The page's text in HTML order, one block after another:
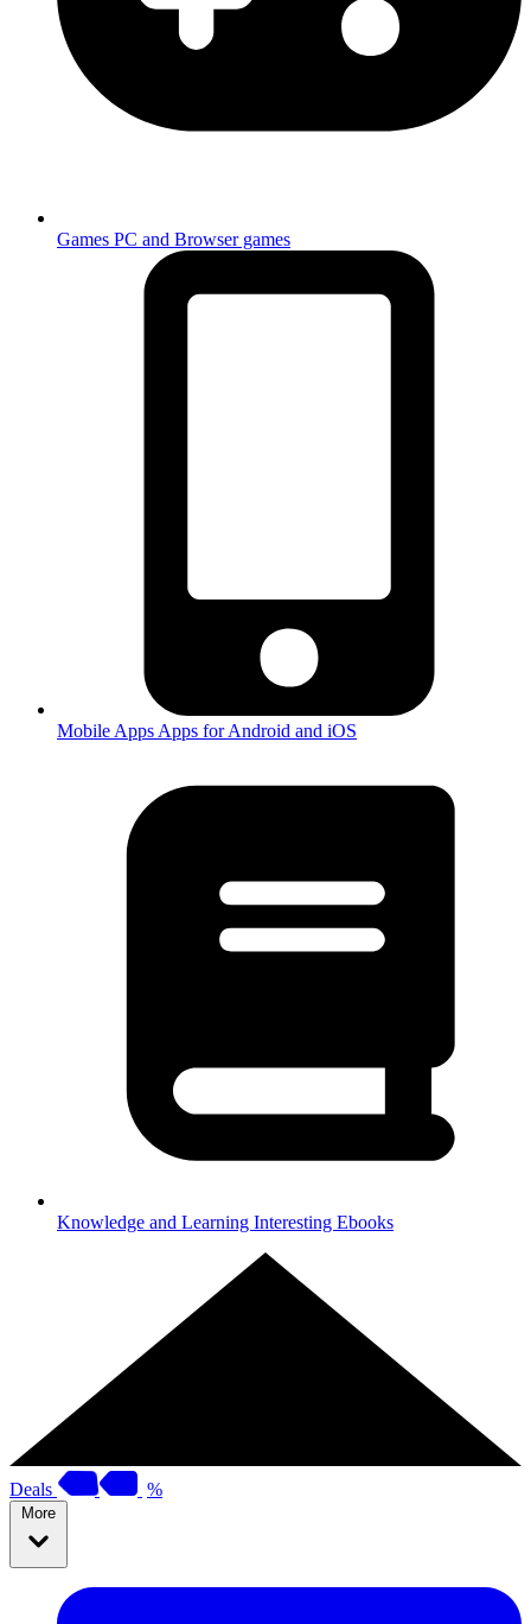
Games PC and Browser games
Mobile Apps Apps for Android and iOS
Knowledge and Learning Interesting Ebooks
Deals %
More